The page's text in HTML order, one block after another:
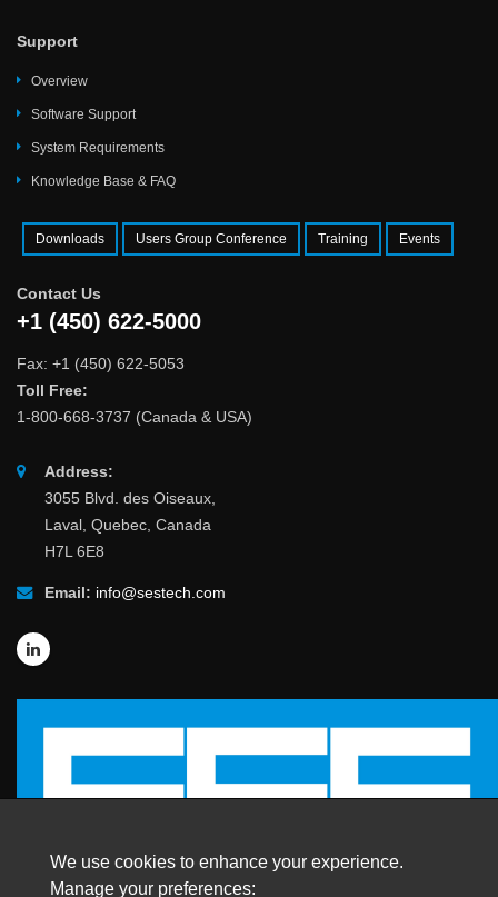
Support
Overview
Software Support
System Requirements
Knowledge Base & FAQ
Downloads Users Group Conference Training Events
Contact Us
+1 (450) 622-5000
Fax: +1 (450) 622-5053
Toll Free:
1-800-668-3737 (Canada & USA)
Address:
3055 Blvd. des Oiseaux,
Laval, Quebec, Canada
H7L 6E8
Email: info@sestech.com
We use cookies to enhance your experience.
Manage your preferences: